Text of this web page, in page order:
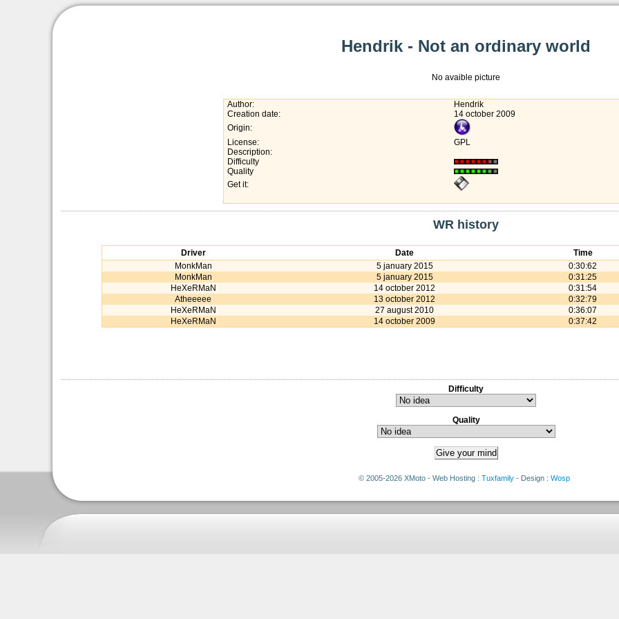
Hendrik - Not an ordinary world
No avaible picture
Author:
Hendrik
Creation date:
14 october 2009
Origin:
License:
GPL
Description:
Difficulty
Quality
Get it:
WR history
Driver Date
Time
MonkMan
5 january 2015
0:30:62
MonkMan
5 january 2015
0:31:25
HeXeRMaN
14 october 2012
0:31:54
Atheeeee
13 october 2012
0:32:79
HeXeRMaN
27 august 2010
0:36:07
HeXeRMaN
14 october 2009 0:37:42
Difficulty
Quality
© 2005-2026 XMoto - Web Hosting : Tuxfamily - Design : Wosp